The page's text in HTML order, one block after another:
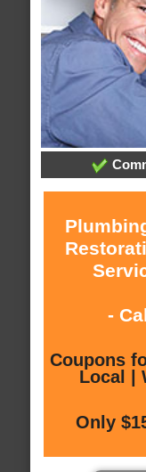
-
Coupons
Local |
Only